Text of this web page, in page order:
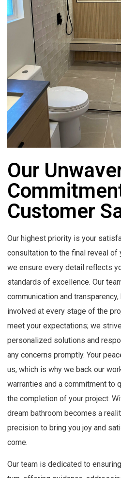
Our
Customer
Our highest priority is your
consultation to the final reveal of
we ensure every detail reflects
standards of excellence. Our
communication and
involved at every stage of the
meet your expectations; we
personalized solutions and
any concerns promptly. Your
us, which is why we back our
warranties and a commitment to
the completion of your project.
dream bathroom becomes a
precision to bring you joy and
come.
Our team is dedicated to